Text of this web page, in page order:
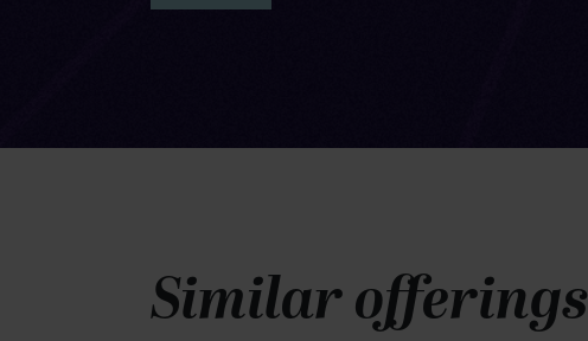
Similar offerings